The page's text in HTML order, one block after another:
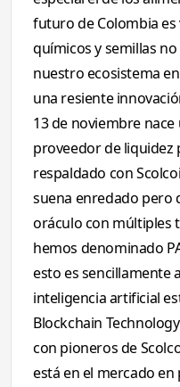
futuro de Colombia
químicos y semillas
nuestro ecosistema
una resiente
13 de noviembre
proveedor de
respaldado con
suena enredado pero
oráculo con múltiples
hemos denominado
esto es sencillamente
inteligencia artificial
Blockchain
con pioneros de
está en el mercado